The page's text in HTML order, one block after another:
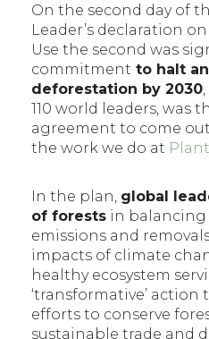
On the second day of
Leader’s declaration
Use the second was
commitment to halt
deforestation by 2030
110 world leaders, was
agreement to come
the work we do at
In the plan, global
of forests in balancing
emissions and
impacts of climate
healthy ecosystem
‘transformative’
efforts to conserve
sustainable trade and